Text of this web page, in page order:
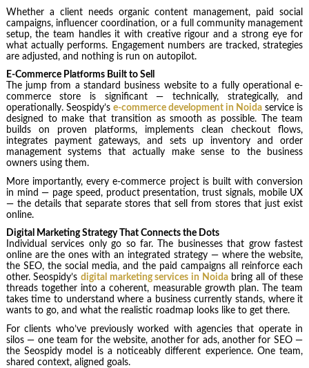
Whether a client needs organic content management, paid social
campaigns, influencer coordination, or a full community management
setup, the team handles it with creative rigour and a strong eye for
what actually performs. Engagement numbers are tracked, strategies
are adjusted, and nothing is run on autopilot.
E-Commerce Platforms Built to Sell
The jump from a standard business website to a fully operational e-
commerce store is significant — technically, strategically, and
operationally. Seospidy’s e-commerce development in Noida service is
designed to make that transition as smooth as possible. The team
builds on proven platforms, implements clean checkout flows,
integrates payment gateways, and sets up inventory and order
management systems that actually make sense to the business
owners using them.
More importantly, every e-commerce project is built with conversion
in mind — page speed, product presentation, trust signals, mobile UX
— the details that separate stores that sell from stores that just exist
online.
Digital Marketing Strategy That Connects the Dots
Individual services only go so far. The businesses that grow fastest
online are the ones with an integrated strategy — where the website,
the SEO, the social media, and the paid campaigns all reinforce each
other. Seospidy’sdigital marketing services in Noidabring all of these
threads together into a coherent, measurable growth plan. The team
takes time to understand where a business currently stands, where it
wants to go, and what the realistic roadmap looks like to get there.
For clients who’ve previously worked with agencies that operate in
silos — one team for the website, another for ads, another for SEO —
the Seospidy model is a noticeably different experience. One team,
shared context, aligned goals.